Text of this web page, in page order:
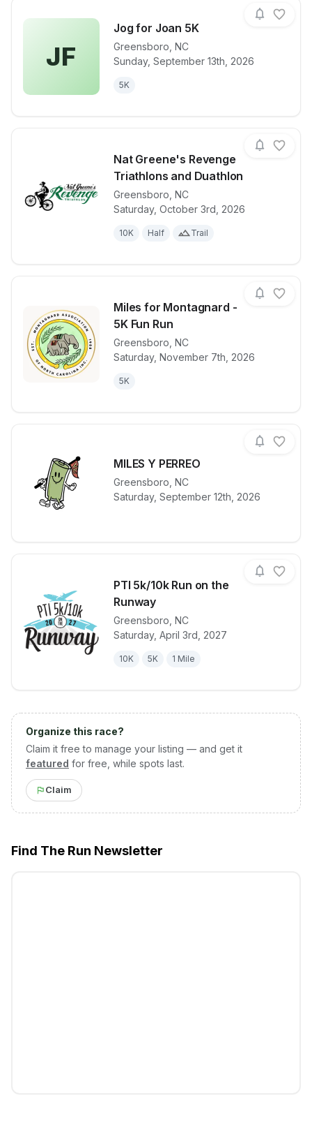
JF
Jog for Joan 5K
Greensboro NC
Sunday, September 13th, 2026
5K
View details for raceJog for Joan
Nat Greene's Revenge
Triathlons and Duathlon
Greensboro NC
Saturday, October 3rd, 2026
10K Half Trail
View details for raceNat
Miles for Montagnard -
5K Fun Run
Greensboro NC
Saturday, November 7th, 2026
5K
View details for raceMiles for
MILES Y PERREO
Greensboro NC
Saturday, September 12th, 2026
View details for race MILES Y
PTI 5k/10k Run on the
Runway
Greensboro NC
Saturday, April 3rd, 2027
10K 5K 1 Mile
View details for race
Organize this race?
Claim it free to manage your listing — and get it
featured for free, while spots last.
Claim
Find The Run Newsletter